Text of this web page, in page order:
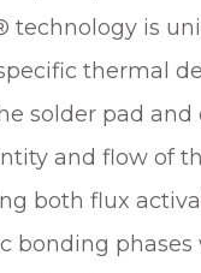
technology is
thermal
solder pad and
and flow of
both flux
bonding